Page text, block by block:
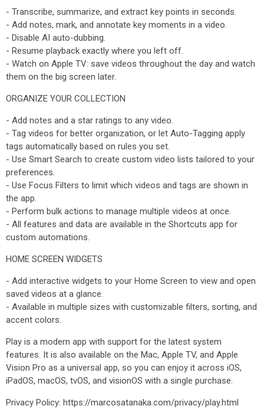
- Transcribe, summarize, and extract key points in seconds.
- Add notes, mark, and annotate key moments in a video.
- Disable AI auto-dubbing.
- Resume playback exactly where you left off.
- Watch on Apple TV: save videos throughout the day and watch
them on the big screen later.
ORGANIZE YOUR COLLECTION
- Add notes and a star ratings to any video.
- Tag videos for better organization, or let Auto-Tagging apply
tags automatically based on rules you set.
- Use Smart Search to create custom video lists tailored to your
preferences.
- Use Focus Filters to limit which videos and tags are shown in
the app.
- Perform bulk actions to manage multiple videos at once.
- All features and data are available in the Shortcuts app for
custom automations.
HOME SCREEN WIDGETS
- Add interactive widgets to your Home Screen to view and open
saved videos at a glance.
- Available in multiple sizes with customizable filters, sorting, and
accent colors.
Play is a modern app with support for the latest system
features. It is also available on the Mac, Apple TV, and Apple
Vision Pro as a universal app, so you can enjoy it across iOS,
iPadOS, macOS, tvOS, and visionOS with a single purchase.
Privacy Policy: https://marcosatanaka.com/privacy/play.html